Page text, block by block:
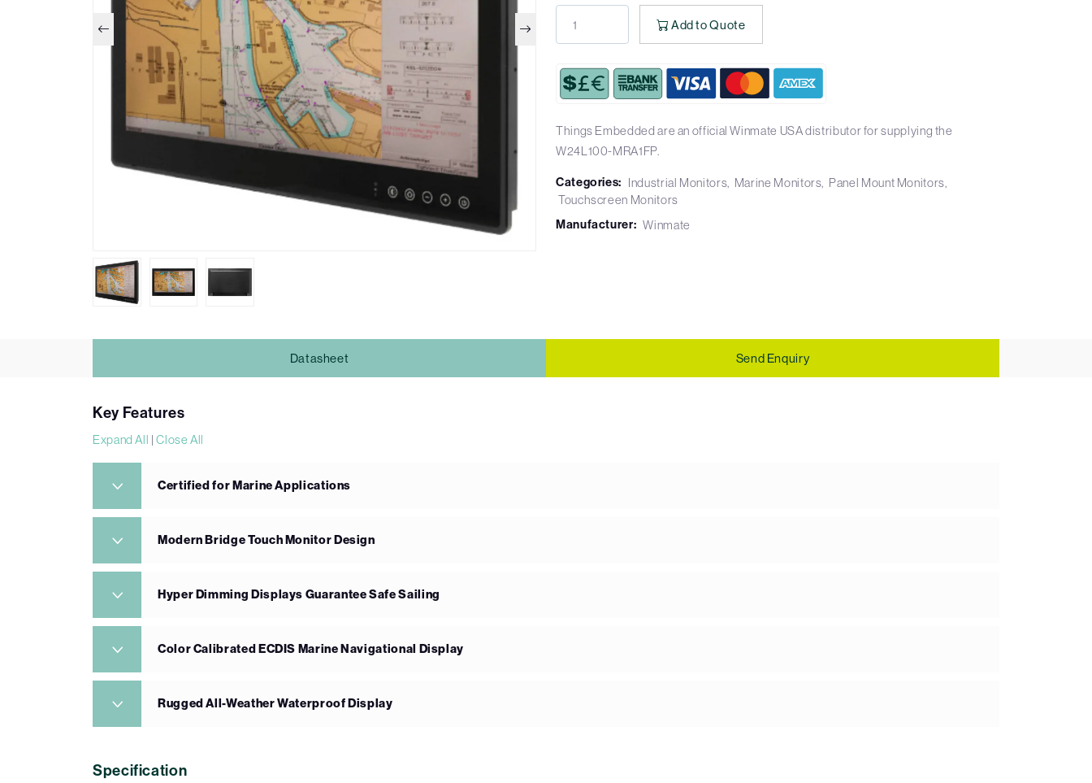
Add to Quote
Things Embedded are an official Winmate USA distributor for supplying the
W24L100-MRA1FP.
Categories: Industrial Monitors Marine Monitors Panel Mount Monitors
Touchscreen Monitors
Manufacturer: Winmate
Datasheet Send Enquiry
Key Features
Expand All |Close All
Certified for Marine Applications
Modern Bridge Touch Monitor Design
Hyper Dimming Displays Guarantee Safe Sailing
Color Calibrated ECDIS Marine Navigational Display
Rugged All-Weather Waterproof Display
Specification